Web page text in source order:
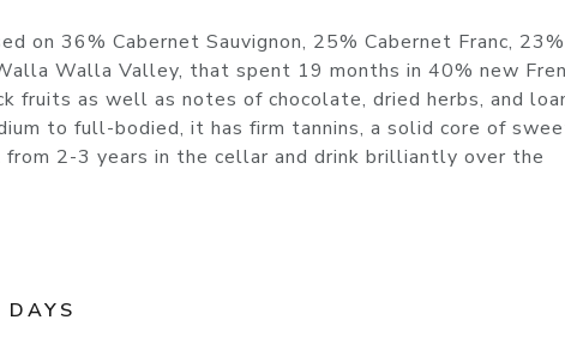
on 36% Cabernet Sauvignon, 25% Cabernet Franc, 23%
Walla Valley, that spent 19 months in 40% new
fruits as well as notes of chocolate, dried herbs, and
to full-bodied, it has firm tannins, a solid core of
2-3 years in the cellar and drink brilliantly over the